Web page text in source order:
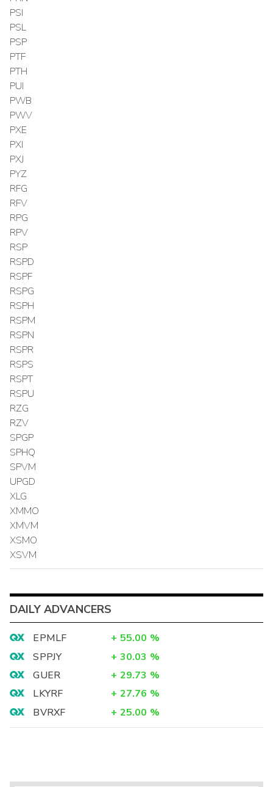
PSI
PSL
PSP
PTF
PTH
PUI
PWB
PWV
PXE
PXI
PXJ
PYZ
RFG
RFV
RPG
RPV
RSP
RSPD
RSPF
RSPG
RSPH
RSPM
RSPN
RSPR
RSPS
RSPT
RSPU
RZG
RZV
SPGP
SPHQ
SPVM
UPGD
XLG
XMMO
XMVM
XSMO
XSVM
DAILY ADVANCERS
EPMLF + 55.00 %
SPPJY
+ 30.03 %
GUER
+ 29.73 %
LKYRF
+ 27.76 %
BVRXF
+ 25.00 %